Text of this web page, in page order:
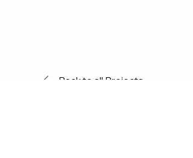
Back to all Projects